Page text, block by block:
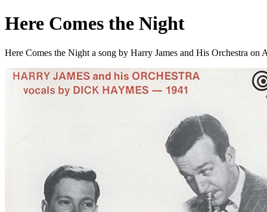
Here Comes the Night
Here Comes the Night a song by Harry James and His Orchestra on